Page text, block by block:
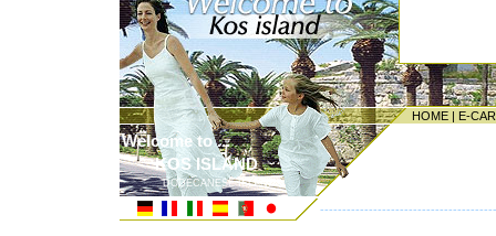
HOME | E-
Welcome to ...
KOS ISLAND
DODECANESE ISLANDS